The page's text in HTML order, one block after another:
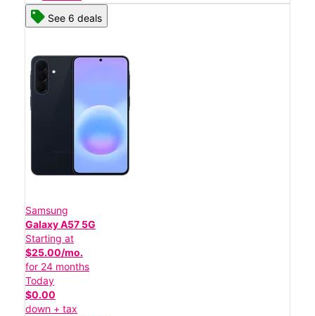
See 6 deals
Samsung
Galaxy A57 5G
Starting at
$25.00/mo.
for 24 months
Today
$0.00
down + tax